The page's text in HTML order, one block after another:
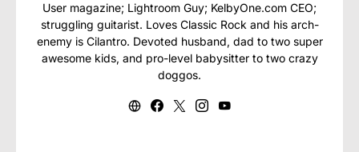
User magazine; Lightroom Guy; KelbyOne.com CEO;
struggling guitarist. Loves Classic Rock and his arch-
enemy is Cilantro. Devoted husband, dad to two super
awesome kids, and pro-level babysitter to two crazy
doggos.